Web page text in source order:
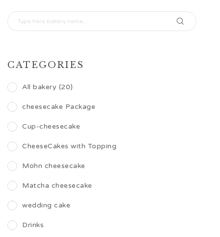
CATEGORIES
All bakery (20)
cheesecake Package
Cup-cheesecake
CheeseCakes with Topping
Mohn cheesecake
Matcha cheesecake
wedding cake
Drinks